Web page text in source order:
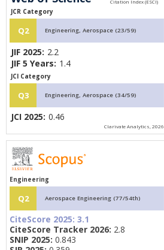
JCR Category
Q2 Engineering, Aerospace (23/59)
JIF 2025: 2.2
JIF 5 Years: 1.4
JCI Category
Q3 Engineering, Aerospace (34/59)
JCI 2025: 0.46
Clarivate Analytics, 2026
Engineering
Q2 Aerospace Engineering (77/54th)
CiteScore 2025: 3.1
CiteScore Tracker 2026: 2.8
SNIP 2025: 0.843